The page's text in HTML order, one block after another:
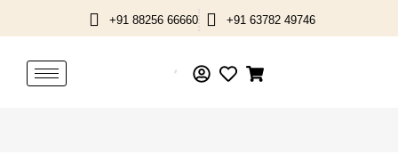
to
+91 88256 66660 +91 63782 49746